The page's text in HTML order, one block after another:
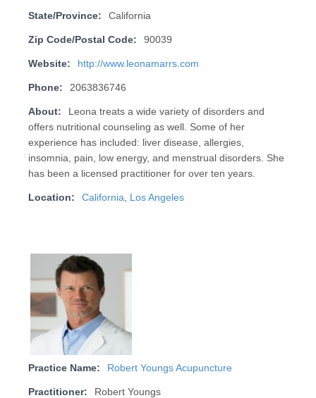
State/Province: California
Zip Code/Postal Code: 90039
Website: http://www.leonamarrs.com
Phone: 2063836746
About:
Leona treats a wide variety of disorders and
offers nutritional counseling as well. Some of her
experience has included: liver disease, allergies,
insomnia, pain, low energy, and menstrual disorders. She
has been a licensed practitioner for over ten years.
Location: California Los Angeles
Practice Name: Robert Youngs Acupuncture
Practitioner: Robert Youngs